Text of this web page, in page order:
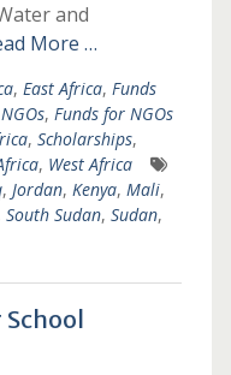
and
More …
, East Africa, Funds
, Funds for NGOs
, Scholarships,
, West Africa
, Jordan, Kenya, Mali,
South Sudan, Sudan,